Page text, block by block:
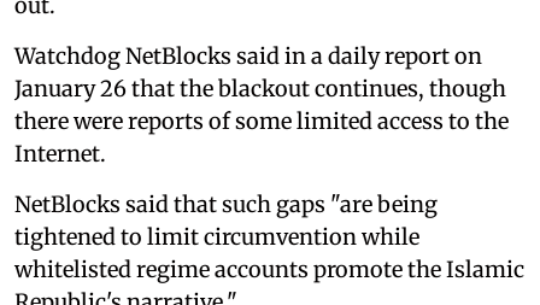
Watchdog NetBlocks said in a daily report on
January 26 that the blackout continues, though
there were reports of some limited access to the
Internet.
NetBlocks said that such gaps "are being
tightened to limit circumvention while
whitelisted regime accounts promote the Islamic